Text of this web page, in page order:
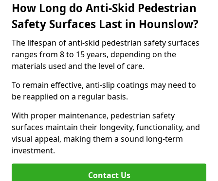
How Long do Anti-Skid Pedestrian
Safety Surfaces Last in Hounslow?
The lifespan of anti-skid pedestrian safety surfaces
ranges from 8 to 15 years, depending on the
materials used and the level of care.
To remain effective, anti-slip coatings may need to
be reapplied on a regular basis.
With proper maintenance, pedestrian safety
surfaces maintain their longevity, functionality, and
visual appeal, making them a sound long-term
investment.
Contact Us